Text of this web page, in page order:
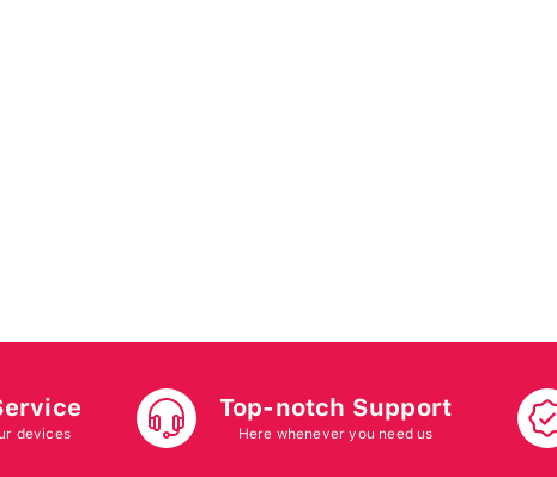
devices
Top-notch Support
Here whenever you need us